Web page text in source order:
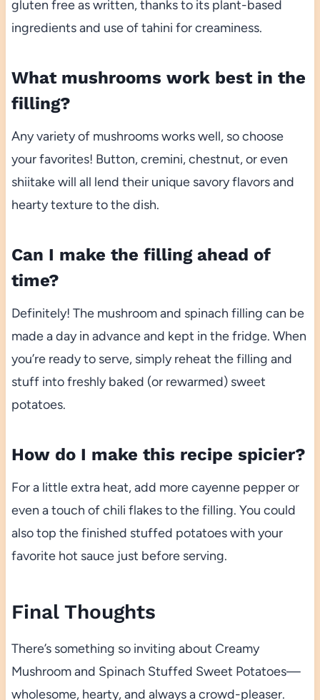
gluten free as written, thanks to its plant-based
ingredients and use of tahini for creaminess.
What mushrooms work best in the
filling?
Any variety of mushrooms works well, so choose
your favorites! Button, cremini, chestnut, or even
shiitake will all lend their unique savory flavors and
hearty texture to the dish.
Can I make the filling ahead of
time?
Definitely! The mushroom and spinach filling can be
made a day in advance and kept in the fridge. When
you’re ready to serve, simply reheat the filling and
stuff into freshly baked (or rewarmed) sweet
potatoes.
How do I make this recipe spicier?
For a little extra heat, add more cayenne pepper or
even a touch of chili flakes to the filling. You could
also top the finished stuffed potatoes with your
favorite hot sauce just before serving.
Final Thoughts
There’s something so inviting about Creamy
Mushroom and Spinach Stuffed Sweet Potatoes—
wholesome, hearty, and always a crowd-pleaser.